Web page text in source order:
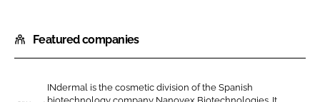
a
r
o
a
r
o
Featured companies
INdermal is the cosmetic division of the Spanish